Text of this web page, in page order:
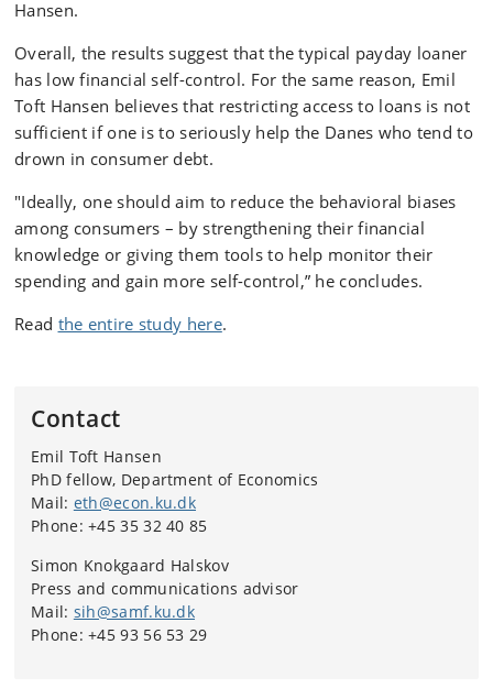
Hansen.
Overall, the results suggest that the typical payday loaner
has low financial self-control. For the same reason, Emil
Toft Hansen believes that restricting access to loans is not
sufficient if one is to seriously help the Danes who tend to
drown in consumer debt.
"Ideally, one should aim to reduce the behavioral biases
among consumers – by strengthening their financial
knowledge or giving them tools to help monitor their
spending and gain more self-control,” he concludes.
Read the entire study here.
Contact
Emil Toft Hansen
PhD fellow, Department of Economics
Mail: eth@econ.ku.dk
Phone: +45 35 32 40 85
Simon Knokgaard Halskov
Press and communications advisor
Mail: sih@samf.ku.dk
Phone: +45 93 56 53 29